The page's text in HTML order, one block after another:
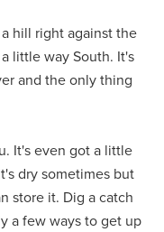
hill right against the
little way South. It's
and the only thing
It's even got a little
dry sometimes but
store it. Dig a catch
a few ways to get up